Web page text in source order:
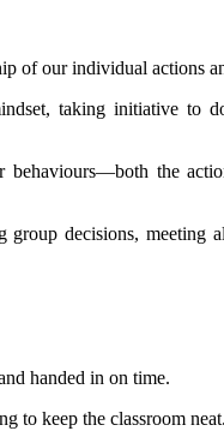
of our individual actions
taking initiative to
behaviours—both the
decisions, meeting
handed in on time.
to keep the classroom